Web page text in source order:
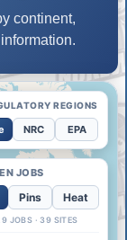
continent,
REGIONS
NRC EPA
JOBS
Pins Heat
JOBS · 39 SITES